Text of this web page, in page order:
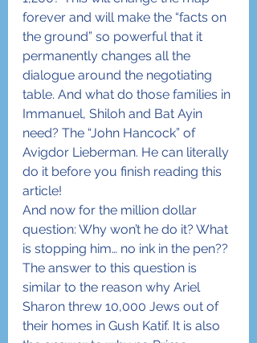
forever and will make the “facts on
the ground” so powerful that it
permanently changes all the
dialogue around the negotiating
table. And what do those families in
Immanuel, Shiloh and Bat Ayin
need? The “John Hancock” of
Avigdor Lieberman. He can literally
do it before you finish reading this
article!
And now for the million dollar
question: Why won’t he do it? What
is stopping him… no ink in the pen??
The answer to this question is
similar to the reason why Ariel
Sharon threw 10,000 Jews out of
their homes in Gush Katif. It is also